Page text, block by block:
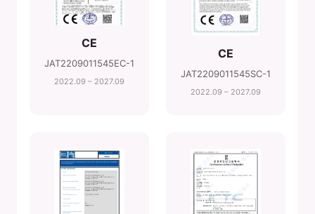
CE
JAT2209011545EC-1
2022.09 – 2027.09
CE
JAT2209011545SC-1
2022.09 – 2027.09